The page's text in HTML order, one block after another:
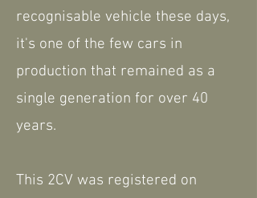
recognisable vehicle these days,
it's one of the few cars in
production that remained as a
single generation for over 40
years.
This 2CV was registered on